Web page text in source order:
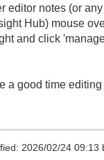
editor notes (or any
Hub) mouse
and click
a good time editing
2026/02/24 09:13